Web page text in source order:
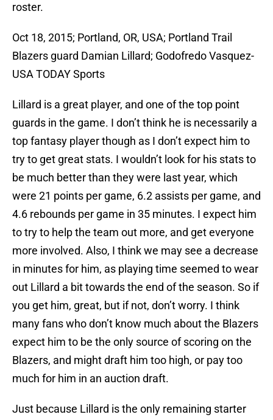
roster.
Oct 18, 2015; Portland, OR, USA; Portland Trail
Blazers guard Damian Lillard; Godofredo Vasquez-
USA TODAY Sports
Lillard is a great player, and one of the top point
guards in the game. I don’t think he is necessarily a
top fantasy player though as I don’t expect him to
try to get great stats. I wouldn’t look for his stats to
be much better than they were last year, which
were 21 points per game, 6.2 assists per game, and
4.6 rebounds per game in 35 minutes. I expect him
to try to help the team out more, and get everyone
more involved. Also, I think we may see a decrease
in minutes for him, as playing time seemed to wear
out Lillard a bit towards the end of the season. So if
you get him, great, but if not, don’t worry. I think
many fans who don’t know much about the Blazers
expect him to be the only source of scoring on the
Blazers, and might draft him too high, or pay too
much for him in an auction draft.
Just because Lillard is the only remaining starter